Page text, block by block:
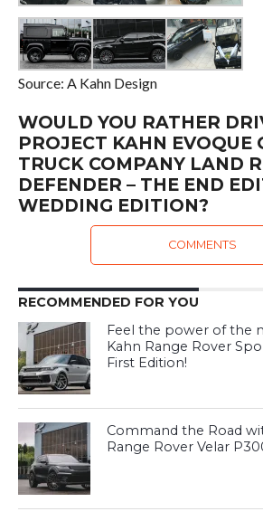
Source: A Kahn Design
WOULD YOU RATHER
PROJECT KAHN EVOQUE
TRUCK COMPANY LAND
DEFENDER – THE END
WEDDING EDITION?
COMMENTS
RECOMMENDED FOR YOU
Feel the power of the
Kahn Range Rover
First Edition!
Command the Road
Range Rover Velar